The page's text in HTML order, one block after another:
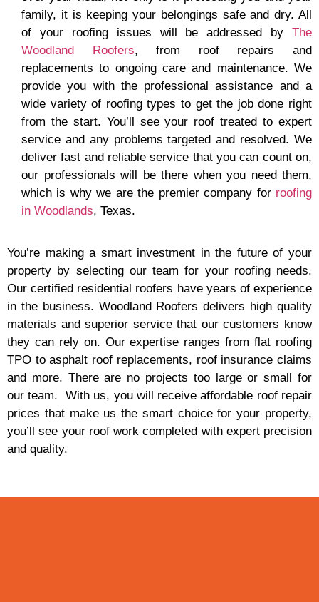
family, it is keeping your belongings safe and dry. All
of your roofing issues will be addressed by The
Woodland Roofers, from roof repairs and
replacements to ongoing care and maintenance. We
provide you with the professional assistance and a
wide variety of roofing types to get the job done right
from the start. You’ll see your roof treated to expert
service and any problems targeted and resolved. We
deliver fast and reliable service that you can count on,
our professionals will be there when you need them,
which is why we are the premier company for roofing
in Woodlands, Texas.
You’re making a smart investment in the future of your
property by selecting our team for your roofing needs.
Our certified residential roofers have years of experience
in the business. Woodland Roofers delivers high quality
materials and superior service that our customers know
they can rely on. Our expertise ranges from flat roofing
TPO to asphalt roof replacements, roof insurance claims
and more. There are no projects too large or small for
our team. With us, you will receive affordable roof repair
prices that make us the smart choice for your property,
you’ll see your roof work completed with expert precision
and quality.